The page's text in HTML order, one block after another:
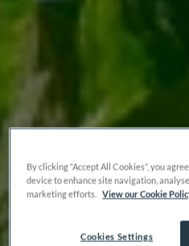
By clicking “Accept All Cookies”, you
device to enhance site navigation,
marketing efforts.
View our Cookie
Cookies Settings